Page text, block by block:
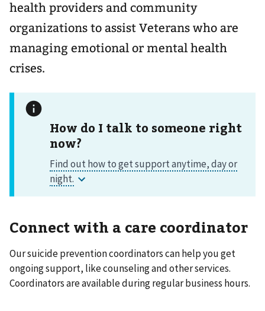
health providers and community
organizations to assist Veterans who are
managing emotional or mental health
crises.
How do I talk to someone right
now?
Connect with a care coordinator
Our suicide prevention coordinators can help you get
ongoing support, like counseling and other services.
Coordinators are available during regular business hours.